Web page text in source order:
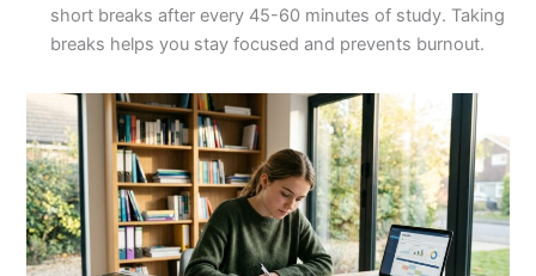
short breaks after every 45-60 minutes of study. Taking
breaks helps you stay focused and prevents burnout.